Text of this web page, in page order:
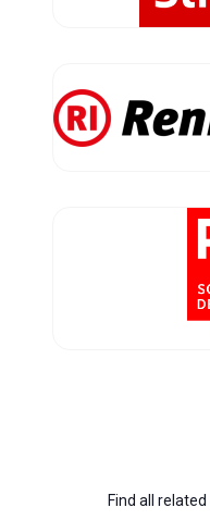
Find all related